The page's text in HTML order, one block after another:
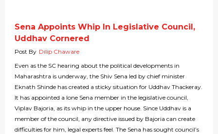
Sena Appoints Whip In Legislative Council,
Uddhav Cornered
Post By Dilip Chaware
Even as the SC hearing about the political developments in
Maharashtra is underway, the Shiv Sena led by chief minister
Eknath Shinde has created a sticky situation for Uddhav Thackeray.
It has appointed a lone Sena member in the legislative council,
Viplav Bajoria, as its whip in the upper house. Since Uddhav is a
member of the council, any directive issued by Bajoria can create
difficulties for him, legal experts feel. The Sena has sought council’s